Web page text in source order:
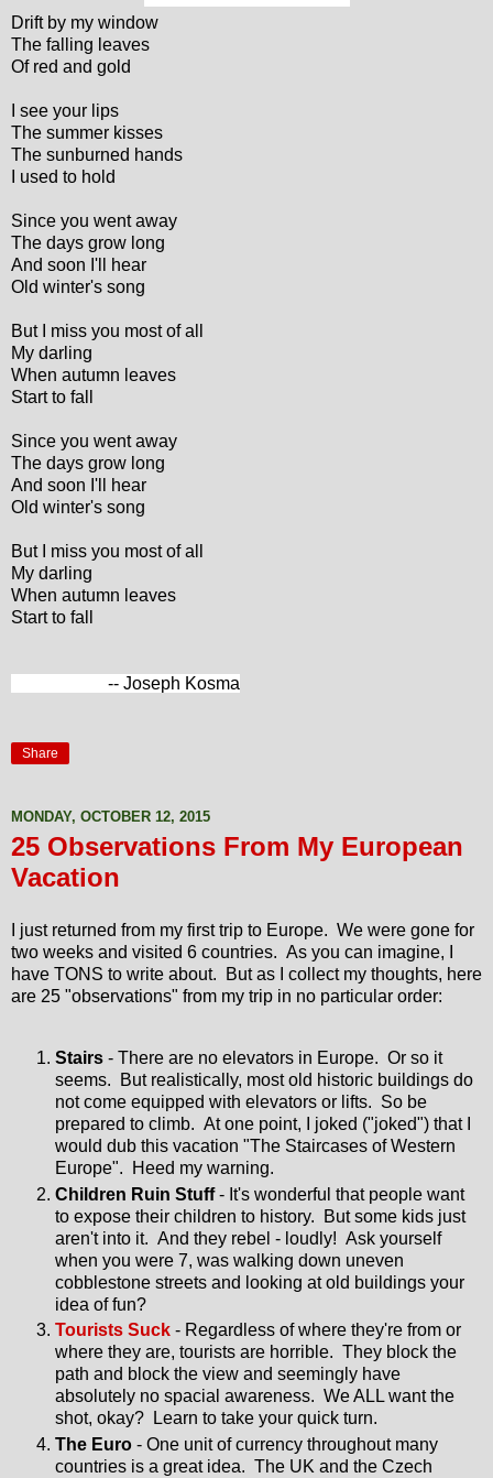
Drift by my window
The falling leaves
Of red and gold
I see your lips
The summer kisses
The sunburned hands
I used to hold
Since you went away
The days grow long
And soon I'll hear
Old winter's song
But I miss you most of all
My darling
When autumn leaves
Start to fall
Since you went away
The days grow long
And soon I'll hear
Old winter's song
But I miss you most of all
My darling
When autumn leaves
Start to fall
-- Joseph Kosma
Share
MONDAY, OCTOBER 12, 2015
25 Observations From My European
Vacation
I just returned from my first trip to Europe. We were gone for
two weeks and visited 6 countries. As you can imagine, I
have TONS to write about. But as I collect my thoughts, here
are 25 "observations" from my trip in no particular order:
Stairs - There are no elevators in Europe. Or so it
seems. But realistically, most old historic buildings do
not come equipped with elevators or lifts. So be
prepared to climb. At one point, I joked ("joked") that I
would dub this vacation "The Staircases of Western
Europe". Heed my warning.
Children Ruin Stuff- It's wonderful that people want
to expose their children to history. But some kids just
aren't into it. And they rebel - loudly! Ask yourself
when you were 7, was walking down uneven
cobblestone streets and looking at old buildings your
idea of fun?
Tourists Suck - Regardless of where they're from or
where they are, tourists are horrible. They block the
path and block the view and seemingly have
absolutely no spacial awareness. We ALL want the
shot, okay? Learn to take your quick turn.
The Euro - One unit of currency throughout many
countries is a great idea. The UK and the Czech